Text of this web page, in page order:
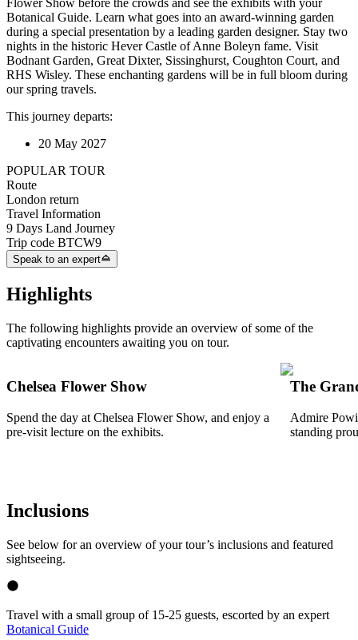
Flower Show before the crowds and see the exhibits with your
Botanical Guide. Learn what goes into an award-winning garden
during a special presentation by a leading garden designer. Stay two
nights in the historic Hever Castle of Anne Boleyn fame. Visit
Bodnant Garden, Great Dixter, Sissinghurst, Coughton Court, and
RHS Wisley. These enchanting gardens will be in full bloom during
our spring travels.
This journey departs:
20 May 2027
POPULAR TOUR
Route
London return
Travel Information
9 Days Land Journey
Trip code BTCW9
Speak to an expert
Highlights
The following highlights provide an overview of some of the
captivating encounters awaiting you on tour.
Chelsea Flower Show
Spend the day at Chelsea Flower Show, and enjoy a
pre-visit lecture on the exhibits.
The
Admire
standing
Inclusions
See below for an overview of your tour’s inclusions and featured
sightseeing.
Travel with a small group of 15-25 guests, escorted by an expert
Botanical Guide